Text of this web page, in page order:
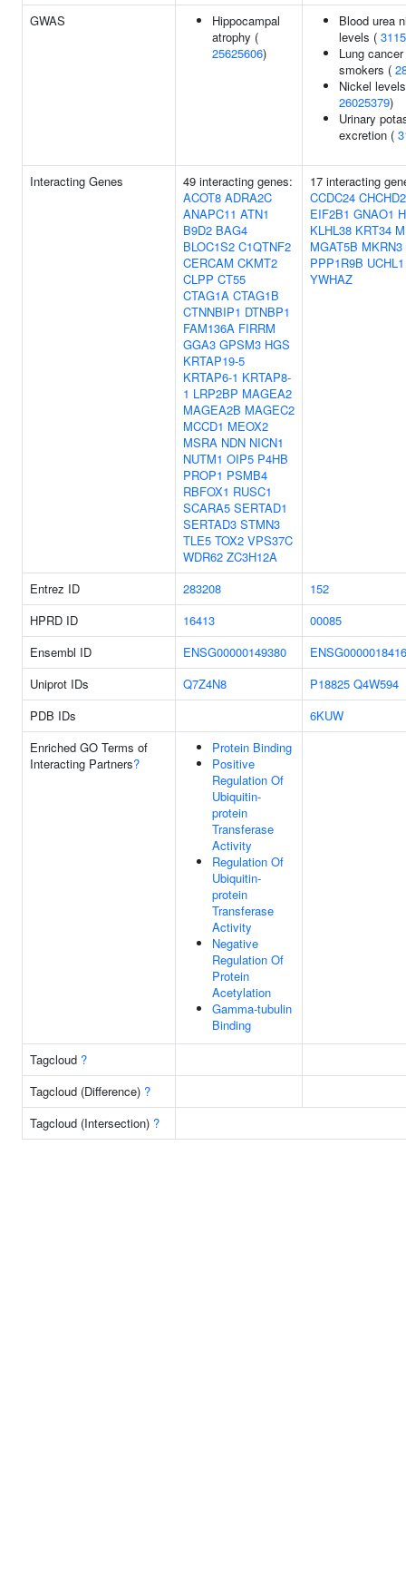
GWAS
Hippocampal
atrophy (
25625606)
Blood urea
levels (
Lung
smokers (
Nickel
26025379)
Urinary
excretion (
Interacting Genes
49 interacting genes:
ACOT8 ADRA2C
ANAPC11 ATN1
B9D2 BAG4
BLOC1S2 C1QTNF2
CERCAM CKMT2
CLPP CT55
CTAG1A CTAG1B
CTNNBIP1 DTNBP1
FAM136A FIRRM
GGA3 GPSM3 HGS
KRTAP19-5
KRTAP6-1 KRTAP8-
1 LRP2BP MAGEA2
MAGEA2B MAGEC2
MCCD1 MEOX2
MSRA NDN NICN1
NUTM1 OIP5 P4HB
PROP1 PSMB4
RBFOX1 RUSC1
SCARA5 SERTAD1
SERTAD3 STMN3
TLE5 TOX2 VPS37C
WDR62 ZC3H12A
17 interacting
CCDC24 CHCHD2
EIF2B1 GNAO1
KLHL38 KRT34
MGAT5B MKRN3
PPP1R9B UCHL1
YWHAZ
Entrez ID 283208
152
HPRD ID
16413
00085
Ensembl ID
ENSG00000149380
Uniprot IDs
Q7Z4N8 P18825 Q4W594
PDB IDs
6KUW
Enriched GO Terms of
Interacting Partners?
Protein Binding
Positive
Regulation Of
Ubiquitin-
protein
Transferase
Activity
Regulation Of
Ubiquitin-
protein
Transferase
Activity
Negative
Regulation Of
Protein
Acetylation
Gamma-tubulin
Binding
Tagcloud ?
Tagcloud (Difference) ?
Tagcloud (Intersection) ?